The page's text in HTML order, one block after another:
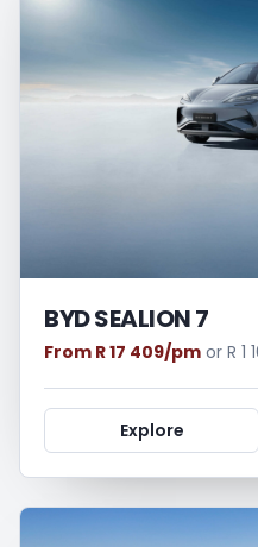
BYD SEALION 7
From R 17 409/pm or R 1
Explore